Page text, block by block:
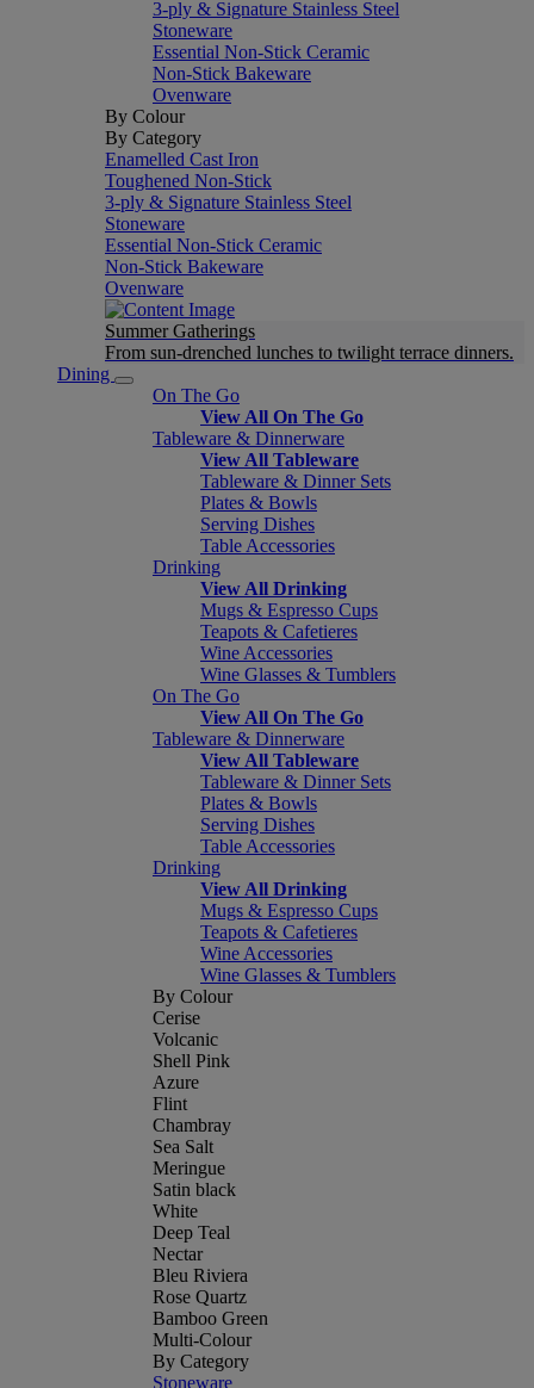
3-ply & Signature Stainless Steel
Stoneware
Essential Non-Stick Ceramic
Non-Stick Bakeware
Ovenware
By Colour
By Category
Enamelled Cast Iron
Toughened Non-Stick
3-ply & Signature Stainless Steel
Stoneware
Essential Non-Stick Ceramic
Non-Stick Bakeware
Ovenware
Summer Gatherings
From sun-drenched lunches to twilight terrace dinners.
Dining
On The Go
View All On The Go
Tableware & Dinnerware
View All Tableware
Tableware & Dinner Sets
Plates & Bowls
Serving Dishes
Table Accessories
Drinking
View All Drinking
Mugs & Espresso Cups
Teapots & Cafetieres
Wine Accessories
Wine Glasses & Tumblers
On The Go
View All On The Go
Tableware & Dinnerware
View All Tableware
Tableware & Dinner Sets
Plates & Bowls
Serving Dishes
Table Accessories
Drinking
View All Drinking
Mugs & Espresso Cups
Teapots & Cafetieres
Wine Accessories
Wine Glasses & Tumblers
By Colour
Cerise
Volcanic
Shell Pink
Azure
Flint
Chambray
Sea Salt
Meringue
Satin black
White
Deep Teal
Nectar
Bleu Riviera
Rose Quartz
Bamboo Green
Multi-Colour
By Category
Stoneware